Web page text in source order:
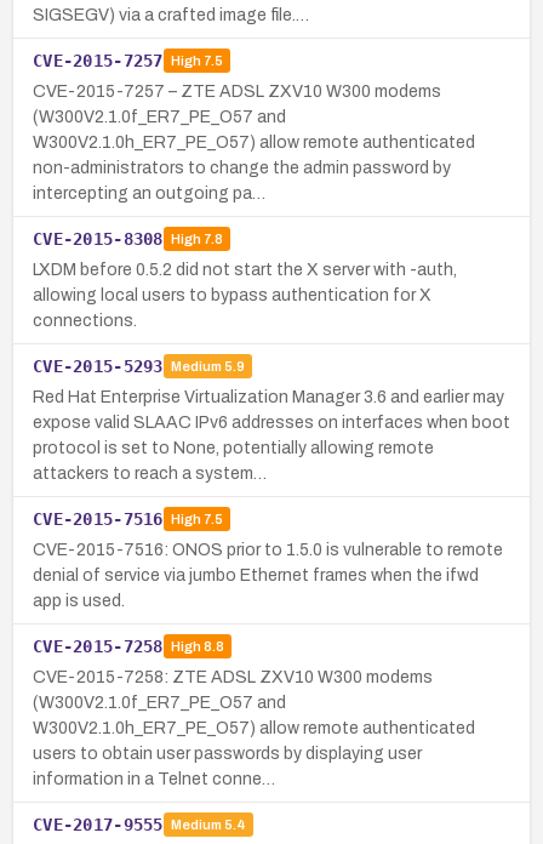
SIGSEGV) via a crafted image file.…
CVE-2015-7257 High7.5
CVE-2015-7257 – ZTE ADSL ZXV10 W300 modems
(W300V2.1.0f_ER7_PE_O57 and
W300V2.1.0h_ER7_PE_O57) allow remote authenticated
non-administrators to change the admin password by
intercepting an outgoing pa…
CVE-2015-8308 High7.8
LXDM before 0.5.2 did not start the X server with -auth,
allowing local users to bypass authentication for X
connections.
CVE-2015-5293 Medium 5.9
Red Hat Enterprise Virtualization Manager 3.6 and earlier may
expose valid SLAAC IPv6 addresses on interfaces when boot
protocol is set to None, potentially allowing remote
attackers to reach a system…
CVE-2015-7516 High7.5
CVE-2015-7516: ONOS prior to 1.5.0 is vulnerable to remote
denial of service via jumbo Ethernet frames when the ifwd
app is used.
CVE-2015-7258 High8.8
CVE-2015-7258: ZTE ADSL ZXV10 W300 modems
(W300V2.1.0f_ER7_PE_O57 and
W300V2.1.0h_ER7_PE_O57) allow remote authenticated
users to obtain user passwords by displaying user
information in a Telnet conne…
CVE-2017-9555 Medium 5.4